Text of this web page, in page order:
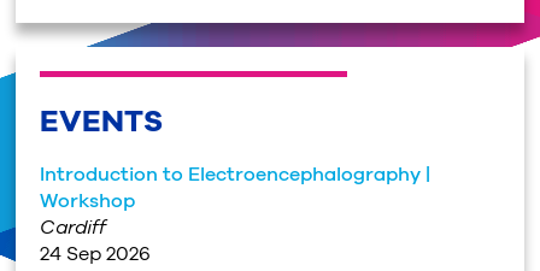
EVENTS
Introduction to Electroencephalography |
Workshop
Cardiff
24 Sep 2026